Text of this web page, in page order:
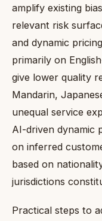
amplify existing
relevant risk
and dynamic
primarily on
give lower quality
Mandarin,
unequal service
AI-driven dynamic
on inferred
based on
jurisdictions
Practical steps to